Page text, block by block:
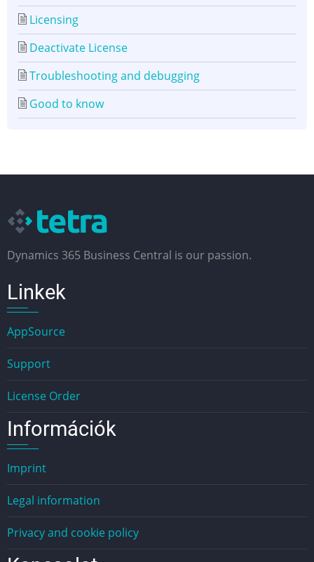
Licensing
Deactivate License
Troubleshooting and debugging
Good to know
Dynamics 365 Business Central is our passion.
Linkek
AppSource
Support
License Order
Információk
Imprint
Legal information
Privacy and cookie policy